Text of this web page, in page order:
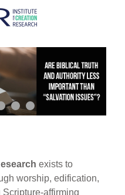
exists to
worship, edification,
affirming